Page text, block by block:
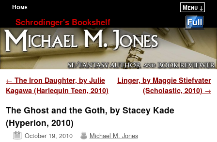
Home Menu ↓
Skip to primary content
Skip to secondary content
Schrodinger's Bookshelf
Post navigation
← The Iron Daughter, by Julie
Kagawa (Harlequin Teen, 2010)
Linger, by Maggie Stiefvater
(Scholastic, 2010) →
The Ghost and the Goth, by Stacey Kade
(Hyperion, 2010)
October 19, 2010 Michael M. Jones